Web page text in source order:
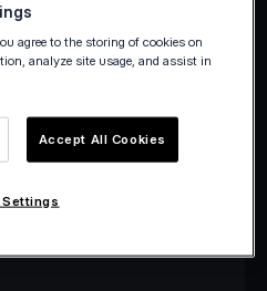
agree to the storing of cookies on
analyze site usage, and assist in
Accept All Cookies